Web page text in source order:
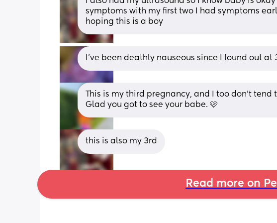
symptoms with my first two I had symptoms
hoping this is a boy
I've been deathly nauseous since I found out at
This is my third pregnancy, and I too don’t
Glad you got to see your babe. 🩷
this is also my 3rd
Read more on